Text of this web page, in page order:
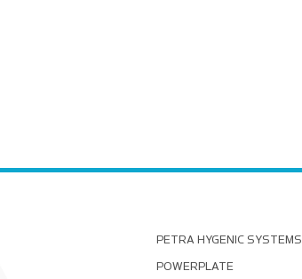
PETRA HYGENIC SYSTEMS
POWERPLATE